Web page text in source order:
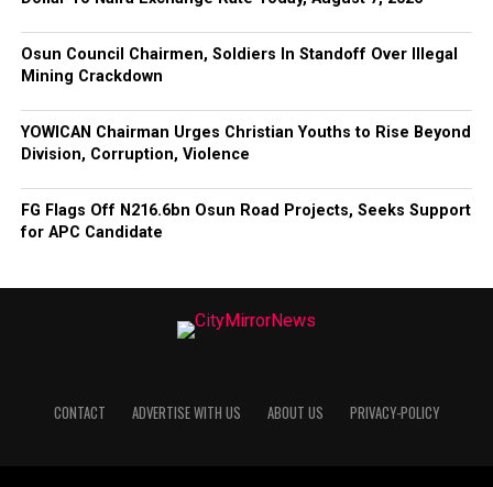
Osun Council Chairmen, Soldiers In Standoff Over Illegal
Mining Crackdown
YOWICAN Chairman Urges Christian Youths to Rise Beyond
Division, Corruption, Violence
FG Flags Off N216.6bn Osun Road Projects, Seeks Support
for APC Candidate
CONTACT ADVERTISE WITH US ABOUT US PRIVACY-POLICY